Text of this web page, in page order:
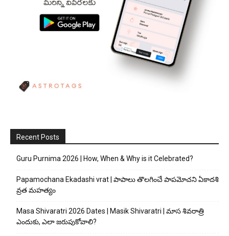
Recent Posts
Guru Purnima 2026 | How, When & Why is it Celebrated?
Papamochana Ekadashi vrat | పాపాలు తొలగించే పాపమోచని ఏకాదశి
వ్రత మహత్యం
Masa Shivaratri 2026 Dates | Masik Shivaratri | మాస శివరాత్రి
ఎందుకు, ఎలా జరుపుకోవాలి?